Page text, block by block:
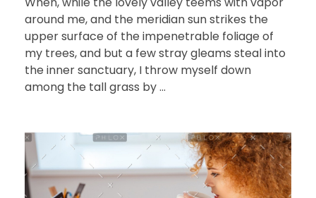
around me, and the meridian sun strikes the
upper surface of the impenetrable foliage of
my trees, and but a few stray gleams steal into
the inner sanctuary, I throw myself down
among the tall grass by ...